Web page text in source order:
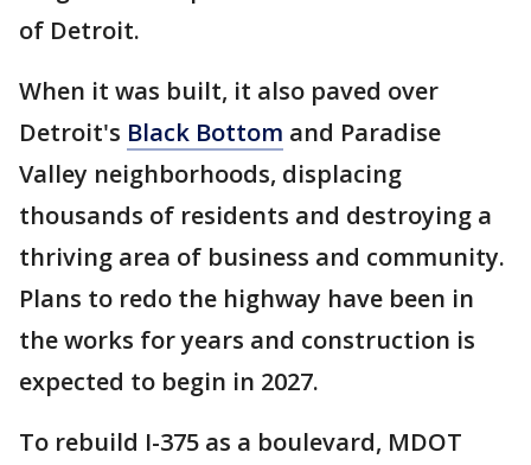
of Detroit.
When it was built, it also paved over
Detroit's Black Bottom and Paradise
Valley neighborhoods, displacing
thousands of residents and destroying a
thriving area of business and community.
Plans to redo the highway have been in
the works for years and construction is
expected to begin in 2027.
To rebuild I-375 as a boulevard, MDOT